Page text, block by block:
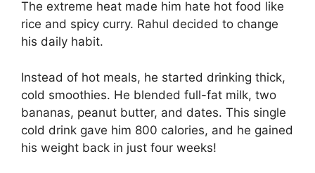
The extreme heat made him hate hot food like
rice and spicy curry. Rahul decided to change
his daily habit.
Instead of hot meals, he started drinking thick,
cold smoothies. He blended full-fat milk, two
bananas, peanut butter, and dates. This single
cold drink gave him 800 calories, and he gained
his weight back in just four weeks!